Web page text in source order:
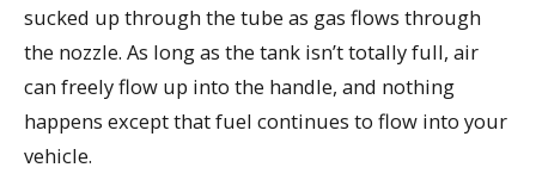
sucked up through the tube as gas flows through
the nozzle. As long as the tank isn’t totally full, air
can freely flow up into the handle, and nothing
happens except that fuel continues to flow into your
vehicle.